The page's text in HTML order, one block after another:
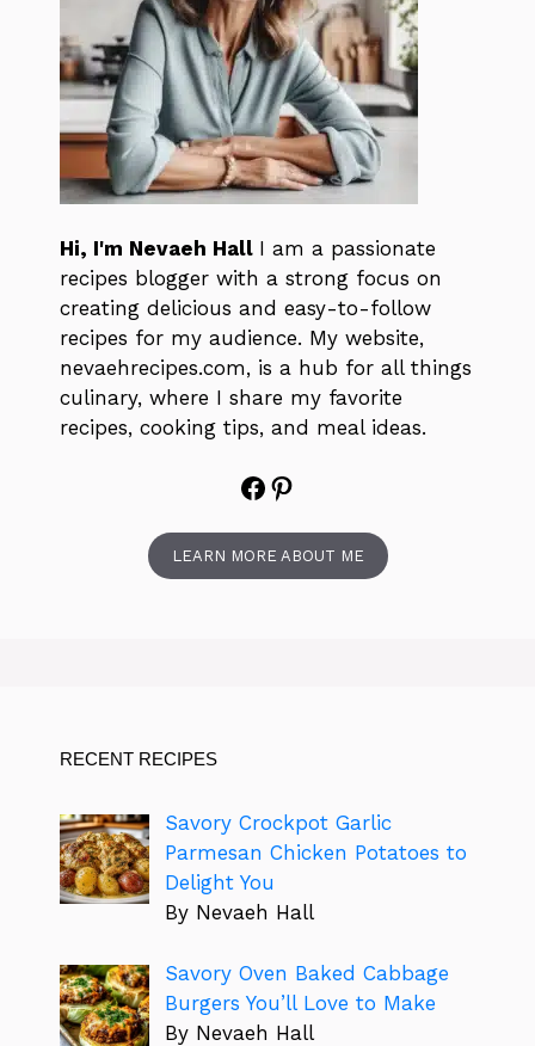
Hi, I'm Nevaeh Hall I am a passionate
recipes blogger with a strong focus on
creating delicious and easy-to-follow
recipes for my audience. My website,
nevaehrecipes.com, is a hub for all things
culinary, where I share my favorite
recipes, cooking tips, and meal ideas.
Facebook
Pinterest
LEARN MORE ABOUT ME
RECENT RECIPES
Savory Crockpot Garlic
Parmesan Chicken Potatoes to
Delight You
By Nevaeh Hall
Savory Oven Baked Cabbage
Burgers You’ll Love to Make
By Nevaeh Hall